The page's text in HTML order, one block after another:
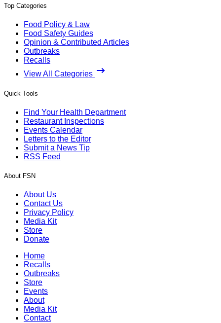
Top Categories
Food Policy & Law
Food Safety Guides
Opinion & Contributed Articles
Outbreaks
Recalls
View All Categories
Quick Tools
Find Your Health Department
Restaurant Inspections
Events Calendar
Letters to the Editor
Submit a News Tip
RSS Feed
About FSN
About Us
Contact Us
Privacy Policy
Media Kit
Store
Donate
Home
Recalls
Outbreaks
Store
Events
About
Media Kit
Contact